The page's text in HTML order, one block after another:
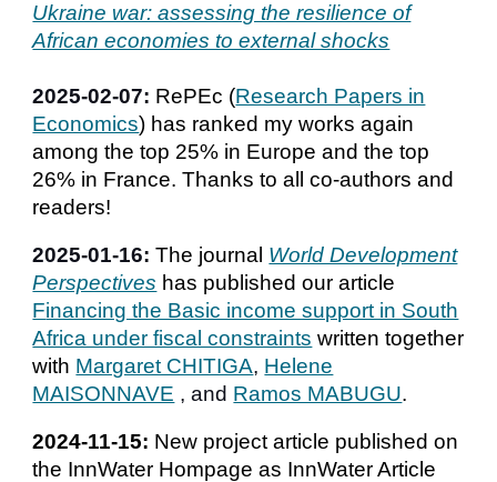
Ukraine war: assessing the resilience of
African economies to external shocks
2025-02-07: RePEc (Research Papers in
Economics) has ranked my works again
among the top 25% in Europe and the top
26% in France. Thanks to all co-authors and
readers!
2025-01-16:The journal World Development
Perspectives has published our article
Financing the Basic income support in South
Africa under fiscal constraints written together
with Margaret CHITIGA, Helene
MAISONNAVE ,and Ramos MABUGU.
2024-11-15: New project article published on
the InnWater Hompage as InnWater Article